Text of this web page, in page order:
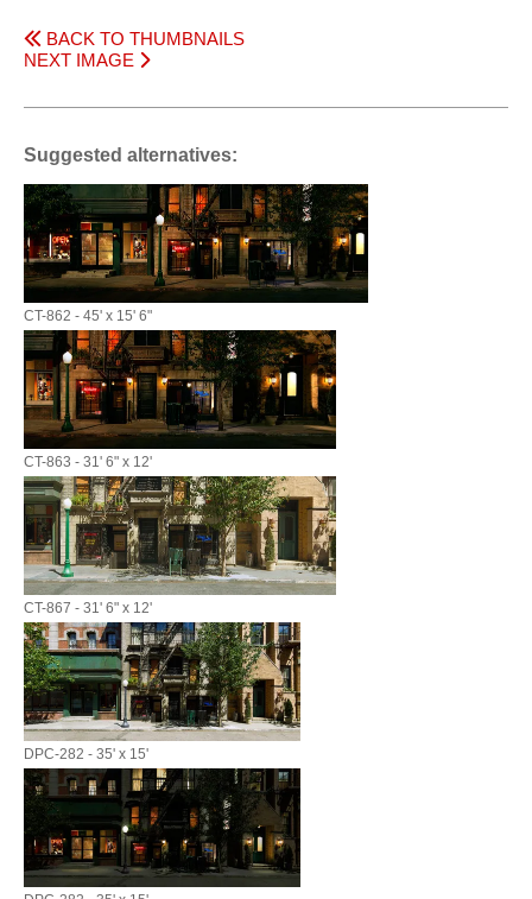
BACK TO THUMBNAILS
NEXT IMAGE
Suggested alternatives:
CT-862 - 45' x 15' 6"
CT-863 - 31' 6" x 12'
CT-867 - 31' 6" x 12'
DPC-282 - 35' x 15'